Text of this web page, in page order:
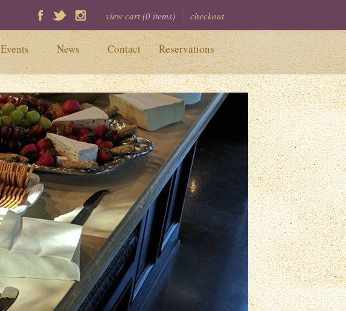
view cart (0 items) checkout
Facebook
Twitter Instagram
Events News Contact Reservations